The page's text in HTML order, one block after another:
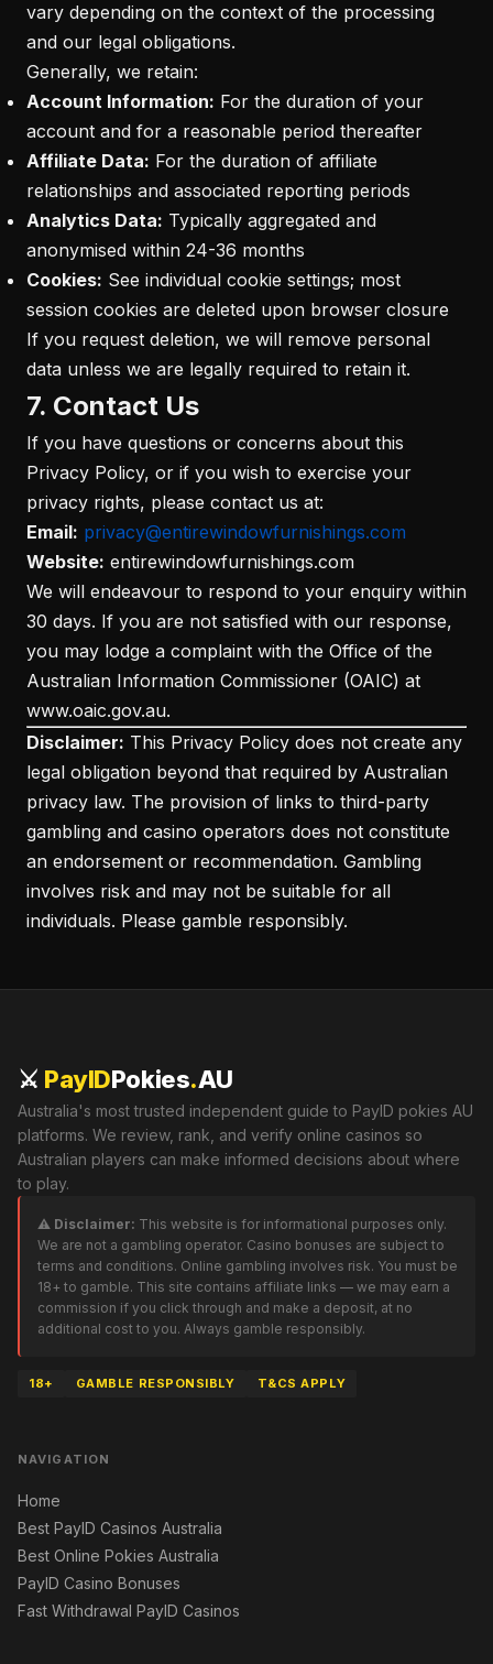
vary depending on the context of the processing
and our legal obligations.
Generally, we retain:
Account Information: For the duration of your
account and for a reasonable period thereafter
Affiliate Data: For the duration of affiliate
relationships and associated reporting periods
Analytics Data: Typically aggregated and
anonymised within 24-36 months
Cookies: See individual cookie settings; most
session cookies are deleted upon browser closure
If you request deletion, we will remove personal
data unless we are legally required to retain it.
7. Contact Us
If you have questions or concerns about this
Privacy Policy, or if you wish to exercise your
privacy rights, please contact us at:
Email: privacy@entirewindowfurnishings.com
Website: entirewindowfurnishings.com
We will endeavour to respond to your enquiry within
30 days. If you are not satisfied with our response,
you may lodge a complaint with the Office of the
Australian Information Commissioner (OAIC) at
www.oaic.gov.au.
Disclaimer: This Privacy Policy does not create any
legal obligation beyond that required by Australian
privacy law. The provision of links to third-party
gambling and casino operators does not constitute
an endorsement or recommendation. Gambling
involves risk and may not be suitable for all
individuals. Please gamble responsibly.
⚔️ PayIDPokies.AU
Australia's most trusted independent guide to PayID pokies AU
platforms. We review, rank, and verify online casinos so
Australian players can make informed decisions about where
to play.
⚠️ Disclaimer: This website is for informational purposes only.
We are not a gambling operator. Casino bonuses are subject to
terms and conditions. Online gambling involves risk. You must be
18+ to gamble. This site contains affiliate links — we may earn a
commission if you click through and make a deposit, at no
additional cost to you. Always gamble responsibly.
18+ GAMBLE RESPONSIBLY T&CS APPLY
NAVIGATION
Home
Best PayID Casinos Australia
Best Online Pokies Australia
PayID Casino Bonuses
Fast Withdrawal PayID Casinos